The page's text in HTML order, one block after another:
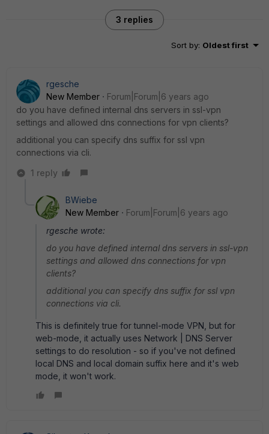
3 replies
Sort by: Oldest first
rgesche
New Member
Forum|Forum|6 years ago
do you have defined internal dns servers in ssl-vpn
settings and allowed dns connections for vpn clients?
additional you can specify dns suffix for ssl vpn
connections via cli.
1 reply
BWiebe
New Member
Forum|Forum|6 years ago
rgesche wrote:
do you have defined internal dns servers in ssl-vpn
settings and allowed dns connections for vpn
clients?
additional you can specify dns suffix for ssl vpn
connections via cli.
This is definitely true for tunnel-mode VPN, but for
web-mode, it actually uses Network | DNS Server
settings to do resolution - so if you've not defined
local DNS and local domain suffix here and it's web
mode, it won't work.